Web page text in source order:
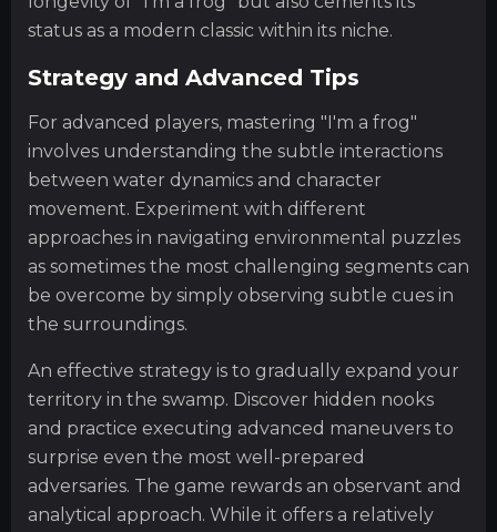
status as a modern classic within its niche.
Strategy and Advanced Tips
For advanced players, mastering "I'm a frog"
involves understanding the subtle interactions
between water dynamics and character
movement. Experiment with different
approaches in navigating environmental puzzles
as sometimes the most challenging segments can
be overcome by simply observing subtle cues in
the surroundings.
An effective strategy is to gradually expand your
territory in the swamp. Discover hidden nooks
and practice executing advanced maneuvers to
surprise even the most well-prepared
adversaries. The game rewards an observant and
analytical approach. While it offers a relatively